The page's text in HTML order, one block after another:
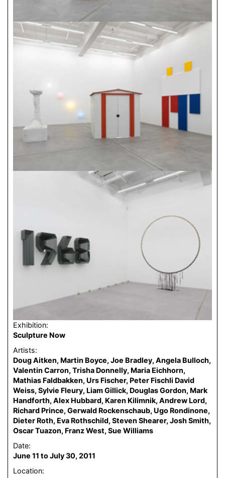
Exhibition:
Sculpture Now
Artists:
Doug Aitken, Martin Boyce, Joe Bradley, Angela Bulloch,
Valentin Carron, Trisha Donnelly, Maria Eichhorn,
Mathias Faldbakken, Urs Fischer, Peter Fischli David
Weiss, Sylvie Fleury, Liam Gillick, Douglas Gordon, Mark
Handforth, Alex Hubbard, Karen Kilimnik, Andrew Lord,
Richard Prince, Gerwald Rockenschaub, Ugo Rondinone,
Dieter Roth, Eva Rothschild, Steven Shearer, Josh Smith,
Oscar Tuazon, Franz West, Sue Williams
Date:
June 11 to July 30, 2011
Location: